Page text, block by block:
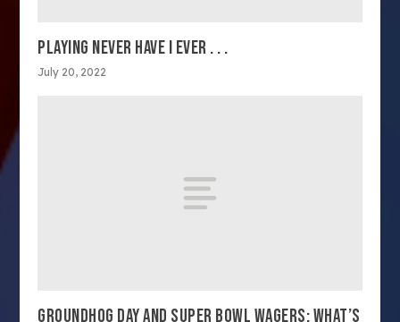
PLAYING NEVER HAVE I EVER . . .
July 20, 2022
GROUNDHOG DAY AND SUPER BOWL WAGERS: WHAT’S